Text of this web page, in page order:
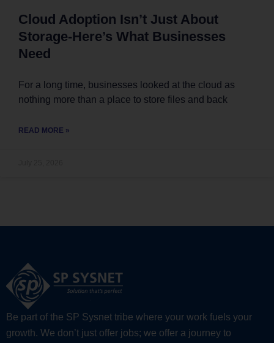
Cloud Adoption Isn’t Just About
Storage-Here’s What Businesses
Need
For a long time, businesses looked at the cloud as
nothing more than a place to store files and back
READ MORE »
Be part of the SP Sysnet tribe where your work fuels your
growth. We don’t just offer jobs; we offer a journey to